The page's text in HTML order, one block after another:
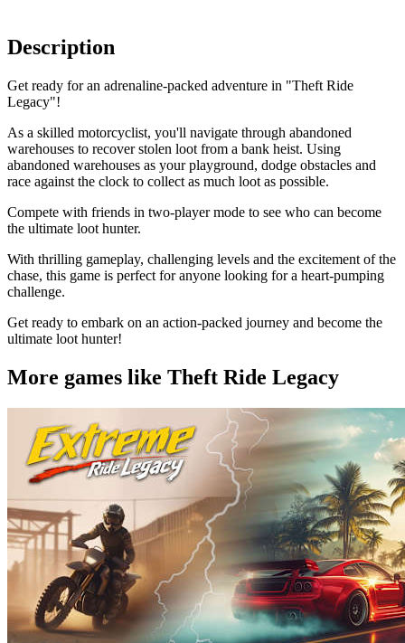
Description
Get ready for an adrenaline-packed adventure in "Theft Ride
Legacy"!
As a skilled motorcyclist, you'll navigate through abandoned
warehouses to recover stolen loot from a bank heist. Using
abandoned warehouses as your playground, dodge obstacles and
race against the clock to collect as much loot as possible.
Compete with friends in two-player mode to see who can become
the ultimate loot hunter.
With thrilling gameplay, challenging levels and the excitement of the
chase, this game is perfect for anyone looking for a heart-pumping
challenge.
Get ready to embark on an action-packed journey and become the
ultimate loot hunter!
More games like Theft Ride Legacy